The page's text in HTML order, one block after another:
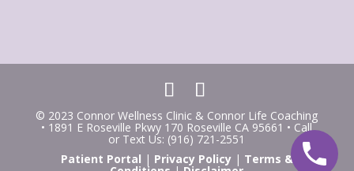
© 2023 Connor Wellness Clinic & Connor Life Coaching
• 1891 E Roseville Pkwy 170 Roseville CA 95661 • Call
or Text Us: (916) 721-2551
Patient Portal | Privacy Policy| Terms &